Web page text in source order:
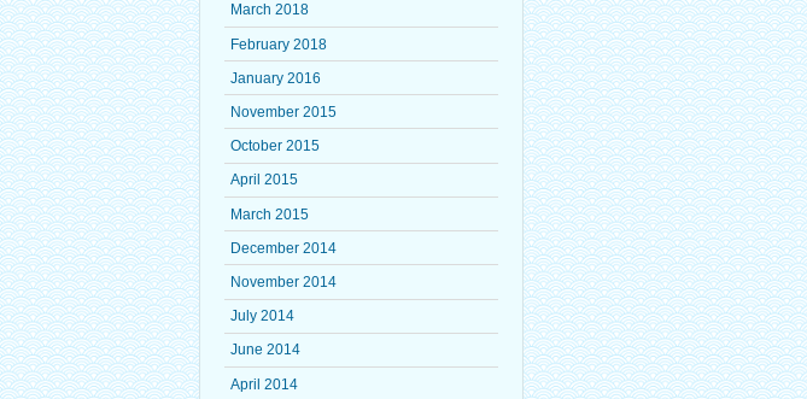
March 2018
February 2018
January 2016
November 2015
October 2015
April 2015
March 2015
December 2014
November 2014
July 2014
June 2014
April 2014